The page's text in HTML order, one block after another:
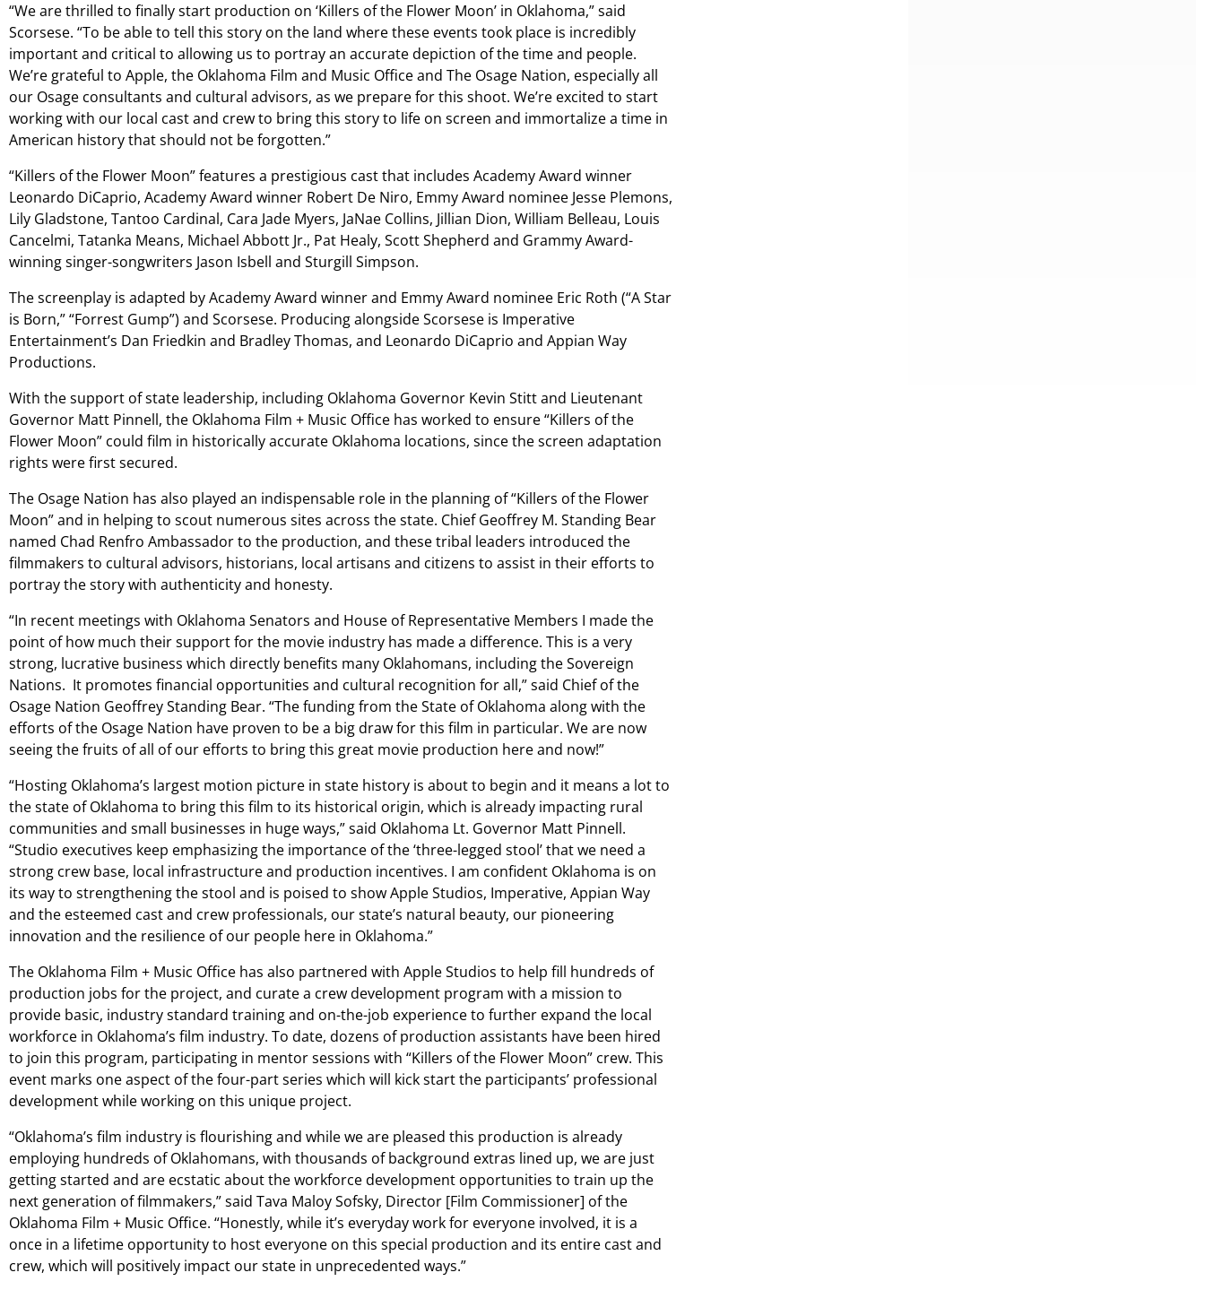
“We are thrilled to finally start production on ‘Killers of the Flower Moon’ in Oklahoma,” said
Scorsese. “To be able to tell this story on the land where these events took place is incredibly
important and critical to allowing us to portray an accurate depiction of the time and people.
We’re grateful to Apple, the Oklahoma Film and Music Office and The Osage Nation, especially all
our Osage consultants and cultural advisors, as we prepare for this shoot. We’re excited to start
working with our local cast and crew to bring this story to life on screen and immortalize a time in
American history that should not be forgotten.”
“Killers of the Flower Moon” features a prestigious cast that includes Academy Award winner
Leonardo DiCaprio, Academy Award winner Robert De Niro, Emmy Award nominee Jesse Plemons,
Lily Gladstone, Tantoo Cardinal, Cara Jade Myers, JaNae Collins, Jillian Dion, William Belleau, Louis
Cancelmi, Tatanka Means, Michael Abbott Jr., Pat Healy, Scott Shepherd and Grammy Award-
winning singer-songwriters Jason Isbell and Sturgill Simpson.
The screenplay is adapted by Academy Award winner and Emmy Award nominee Eric Roth (“A Star
is Born,” “Forrest Gump”) and Scorsese. Producing alongside Scorsese is Imperative
Entertainment’s Dan Friedkin and Bradley Thomas, and Leonardo DiCaprio and Appian Way
Productions.
With the support of state leadership, including Oklahoma Governor Kevin Stitt and Lieutenant
Governor Matt Pinnell, the Oklahoma Film + Music Office has worked to ensure “Killers of the
Flower Moon” could film in historically accurate Oklahoma locations, since the screen adaptation
rights were first secured.
The Osage Nation has also played an indispensable role in the planning of “Killers of the Flower
Moon” and in helping to scout numerous sites across the state. Chief Geoffrey M. Standing Bear
named Chad Renfro Ambassador to the production, and these tribal leaders introduced the
filmmakers to cultural advisors, historians, local artisans and citizens to assist in their efforts to
portray the story with authenticity and honesty.
“In recent meetings with Oklahoma Senators and House of Representative Members I made the
point of how much their support for the movie industry has made a difference. This is a very
strong, lucrative business which directly benefits many Oklahomans, including the Sovereign
Nations. It promotes financial opportunities and cultural recognition for all,” said Chief of the
Osage Nation Geoffrey Standing Bear. “The funding from the State of Oklahoma along with the
efforts of the Osage Nation have proven to be a big draw for this film in particular. We are now
seeing the fruits of all of our efforts to bring this great movie production here and now!”
“Hosting Oklahoma’s largest motion picture in state history is about to begin and it means a lot to
the state of Oklahoma to bring this film to its historical origin, which is already impacting rural
communities and small businesses in huge ways,” said Oklahoma Lt. Governor Matt Pinnell.
“Studio executives keep emphasizing the importance of the ‘three-legged stool’ that we need a
strong crew base, local infrastructure and production incentives. I am confident Oklahoma is on
its way to strengthening the stool and is poised to show Apple Studios, Imperative, Appian Way
and the esteemed cast and crew professionals, our state’s natural beauty, our pioneering
innovation and the resilience of our people here in Oklahoma.”
The Oklahoma Film + Music Office has also partnered with Apple Studios to help fill hundreds of
production jobs for the project, and curate a crew development program with a mission to
provide basic, industry standard training and on-the-job experience to further expand the local
workforce in Oklahoma’s film industry. To date, dozens of production assistants have been hired
to join this program, participating in mentor sessions with “Killers of the Flower Moon” crew. This
event marks one aspect of the four-part series which will kick start the participants’ professional
development while working on this unique project.
“Oklahoma’s film industry is flourishing and while we are pleased this production is already
employing hundreds of Oklahomans, with thousands of background extras lined up, we are just
getting started and are ecstatic about the workforce development opportunities to train up the
next generation of filmmakers,” said Tava Maloy Sofsky, Director [Film Commissioner] of the
Oklahoma Film + Music Office. “Honestly, while it’s everyday work for everyone involved, it is a
once in a lifetime opportunity to host everyone on this special production and its entire cast and
crew, which will positively impact our state in unprecedented ways.”